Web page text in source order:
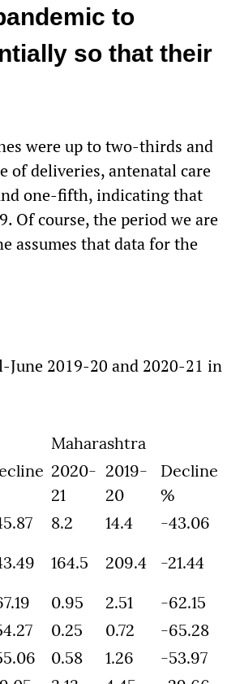
to
so that their
were up to two-thirds and
of deliveries, antenatal care
one-fifth, indicating that
Of course, the period we are
assumes that data for the
June 2019-20 and 2020-21 in
Maharashtra
2020-
21
2019-
20
Decline
%
8.2 14.4
-43.06
164.5 209.4
-21.44
0.95 2.51
-62.15
0.25 0.72
-65.28
0.58 1.26
-53.97